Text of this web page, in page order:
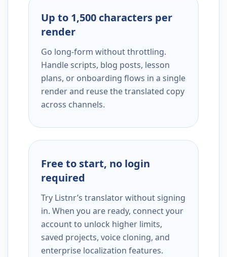
Up to 1,500 characters per
render
Go long-form without throttling.
Handle scripts, blog posts, lesson
plans, or onboarding flows in a single
render and reuse the translated copy
across channels.
Free to start, no login
required
Try Listnr’s translator without signing
in. When you are ready, connect your
account to unlock higher limits,
saved projects, voice cloning, and
enterprise localization features.